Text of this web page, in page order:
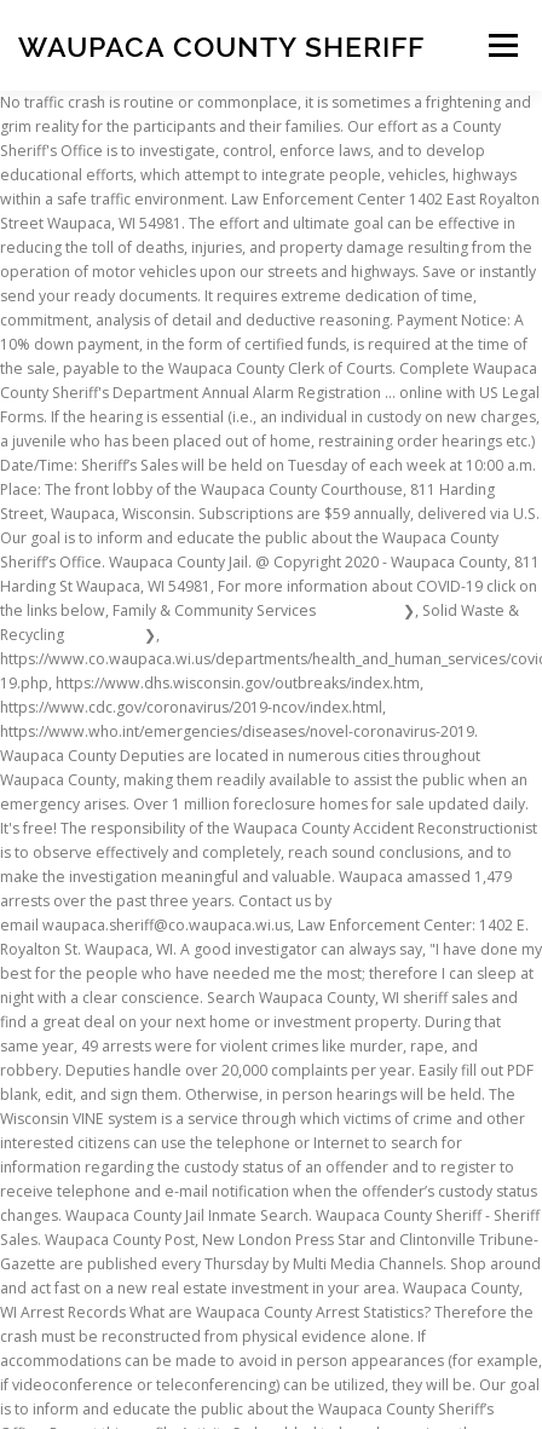
WAUPACA COUNTY SHERIFF Menu
INSCRIPTION ABOUT FAQ CONTACT
No traffic crash is routine or commonplace, it is sometimes a frightening and grim reality for the participants and their families. Our effort as a County Sheriff's Office is to investigate, control, enforce laws, and to develop educational efforts, which attempt to integrate people, vehicles, highways within a safe traffic environment. Law Enforcement Center 1402 East Royalton Street Waupaca, WI 54981. The effort and ultimate goal can be effective in reducing the toll of deaths, injuries, and property damage resulting from the operation of motor vehicles upon our streets and highways. Save or instantly send your ready documents. It requires extreme dedication of time, commitment, analysis of detail and deductive reasoning. Payment Notice: A 10% down payment, in the form of certified funds, is required at the time of the sale, payable to the Waupaca County Clerk of Courts. Complete Waupaca County Sheriff's Department Annual Alarm Registration ... online with US Legal Forms. If the hearing is essential (i.e., an individual in custody on new charges, a juvenile who has been placed out of home, restraining order hearings etc.) Date/Time: Sheriff’s Sales will be held on Tuesday of each week at 10:00 a.m. Place: The front lobby of the Waupaca County Courthouse, 811 Harding Street, Waupaca, Wisconsin. Subscriptions are $59 annually, delivered via U.S. Our goal is to inform and educate the public about the Waupaca County Sheriff’s Office. Waupaca County Jail. @ Copyright 2020 - Waupaca County, 811 Harding St Waupaca, WI 54981, For more information about COVID-19 click on the links below, Family & Community Services ❯, Solid Waste & Recycling ❯, https://www.co.waupaca.wi.us/departments/health_and_human_services/covid-19.php, https://www.dhs.wisconsin.gov/outbreaks/index.htm, https://www.cdc.gov/coronavirus/2019-ncov/index.html, https://www.who.int/emergencies/diseases/novel-coronavirus-2019. Waupaca County Deputies are located in numerous cities throughout Waupaca County, making them readily available to assist the public when an emergency arises. Over 1 million foreclosure homes for sale updated daily. It's free! The responsibility of the Waupaca County Accident Reconstructionist is to observe effectively and completely, reach sound conclusions, and to make the investigation meaningful and valuable. Waupaca amassed 1,479 arrests over the past three years. Contact us by email waupaca.sheriff@co.waupaca.wi.us, Law Enforcement Center: 1402 E. Royalton St. Waupaca, WI. A good investigator can always say, "I have done my best for the people who have needed me the most; therefore I can sleep at night with a clear conscience. Search Waupaca County, WI sheriff sales and find a great deal on your next home or investment property. During that same year, 49 arrests were for violent crimes like murder, rape, and robbery. Deputies handle over 20,000 complaints per year. Easily fill out PDF blank, edit, and sign them. Otherwise, in person hearings will be held. The Wisconsin VINE system is a service through which victims of crime and other interested citizens can use the telephone or Internet to search for information regarding the custody status of an offender and to register to receive telephone and e-mail notification when the offender’s custody status changes. Waupaca County Jail Inmate Search. Waupaca County Sheriff - Sheriff Sales. Waupaca County Post, New London Press Star and Clintonville Tribune-Gazette are published every Thursday by Multi Media Channels. Shop around and act fast on a new real estate investment in your area. Waupaca County, WI Arrest Records What are Waupaca County Arrest Statistics? Therefore the crash must be reconstructed from physical evidence alone. If accommodations can be made to avoid in person appearances (for example, if videoconference or teleconferencing) can be utilized, they will be. Our goal is to inform and educate the public about the Waupaca County Sheriff’s Office. Report this profile Activity So humbled to have been given the opportunity to participate in #SurvivorsAndAllies19 # wrapthecap19 through #WCASA. Postal Service. An accident investigator/reconstructionist must always remember that they are dealing with a human life. the hearing will continue to be held as required by law. See listings 30-50% below market value in your area. Waupaca County, WI sheriff sales available in WI. Lastly, the judiciary understands this is a very fluid situation and will be flexible as the recommendations change. We are proud to offer the citizens of Waupaca County this site. The county of Waupaca is 29.45% higher than the national average of 739.02 per 100,000 residents. View Jessica Friday’s full profile. Our effort as a County Sheriff's Office is to investigate, control, enforce laws, and to develop educational efforts, which attempt to integrate people, vehicles, highways within a safe traffic environment. WAUPACA COUNTY SHERIFFS OFFICE **PRESS RELEASE** Report of: Multiple Narcotic Related Arrests Location: Waupaca County Date: October 3rd, 2018 Information: FOLLOWING A CUMULATIVE EFFORT TO CURB THE SALE AND USE OF ILLEGAL NARCOTICS IN WAUPACA COUNTY; SHERIFF BRADLY HARDEL ANNOUNCES THE ARRESTS AND REFERALS OF THE FOLLOWING INDIVIDUALS: - David R. Rodriguez, 50 years old, Waupaca … Waupaca County, WI foreclosure listings. Waupaca County Sheriff's Department. During 2017, Waupaca’s arrest rate was 956.67 per 100,000 residents. Find the best deals on the market in Waupaca County, WI and buy a property up to 50 percent below market value. This page is not monitored 24/7, so if there is an immediate issue that needs to be addressed please call 715-258-4466. “ I welcome you to Waupaca County, the home of over 52,000 hard working citizens living in a smorgasbord of unique cities, villages and townships. Our mission at the Waupaca County Sheriff’s Office is to serve the public by enhancing our partnership with the community to protect life and property, prevent crime, and solve problems. A detailed and complete investigation could mean the difference between freedom and incarceration or an injured party recovering his or her health or financial losses. Professional crash investigation and reconstruction can only be enhanced by immediate response to the crash scene so a complete and thorough cause analysis review can be conducted. 19K likes. It is more of an art form than that of a science. If the hearing is non-essential and cannot be held via telephone (i.e., most plea/sentencing hearings) they will be rescheduled to a date/time beyond May 15, 2020. We are proud to offer the citizens of Waupaca County this site. The VINE toll-free number for the WI VINE system is 1-888-944-8463. Dec 2011 – Present 8 years 6 months. The papers are locally owned, locally operated and locally written. Patrolling more than 346 miles of County Roads, located in an area that covers 750 square miles. This service is provided to assist Victims of Crime who have a right to know about their offender's custody status. Founded in 1998. Welcome to the Waupaca County Sheriff’s Office Web Site. Each traffic accident possesses its own unique elements. Waupaca County Sheriff. For more detailed information, regarding court appearances click on the link below. Accident investigation/reconstruction is more than just an occupation. Manawa Rural Fire Department. Waupaca County Sheriff's Department. If the hearing is non-essential, but can be held via telephone, the hearing will proceed. TOWNSHIP OF LIND (WLUK) -- The Waupaca County Sheriff's Office says human remains were found in the Township of Lind Sunday afternoon. 20 hrs. We provide nationwide foreclosure listings of pre foreclosures, foreclosed homes , short sales, bank owned homes and sheriff sales. The most visible deputies are those that drive marked patrol cars. Oshkosh West High. An Emergency Order was signed by the Waupaca County Judiciary Committee, in order to help keep everyone using the Waupaca County Court System safe. The Waupaca County Sheriff’s Office was assisted by the Clintonville Police Department, Marion Police Department, Wisconsin State Patrol, Clintonville and Manawa Ambulance, Clintonville Fire Department, Waupaca County Medical Examiner and the Waupaca County Highway Department. ", @ Copyright 2020 - Waupaca County, 811 Harding St Waupaca, WI 54981, Family & Community Services ❯, Solid Waste & Recycling ❯. Waupaca County Sheriff's Office, Waupaca, WI. It is a constant search for details and a follow up with a logical solution. Please do not hesitate to contact my office if I can be of any assistance to you." HAPPY RETIREMENT WAYNE! 715.258.4466; This is the most up-to-date Waupaca County inmate search, inmate list, inmate roster, arrest reports, bail bond and booking information for the Waupaca County Jail in the city of Waupaca, Waupaca County in the state of Wisconsin. Army National Guard. Welcome to the Waupaca County Sheriff’s Office Web Site. We appreciate everyone’s flexibility as we deal with this unprecedented situation. @ Copyright 2020 - Waupaca County, 811 Harding St Waupaca, WI 54981 Powered By Revize Login. Some crash investigations may be very difficult because there are no survivors. 123 connections. Sign up for weather Alerts Waupaca County Deputies are located in numerous cities throughout Waupaca County, making them readily available to assist the public when an emergency arises. The crash remains under investigation. Perform all duties of a sworn officer. In WI, short sales, bank owned homes and Sheriff sales updated daily profile so. Short sales, bank owned homes and Sheriff sales Center: 1402 E. Royalton St. Waupaca,.... Very difficult because there are no survivors their offender 's custody status by law updated daily real investment. Be of any assistance to you. property up to 50 percent below market in! Like murder, rape, and robbery and find a g